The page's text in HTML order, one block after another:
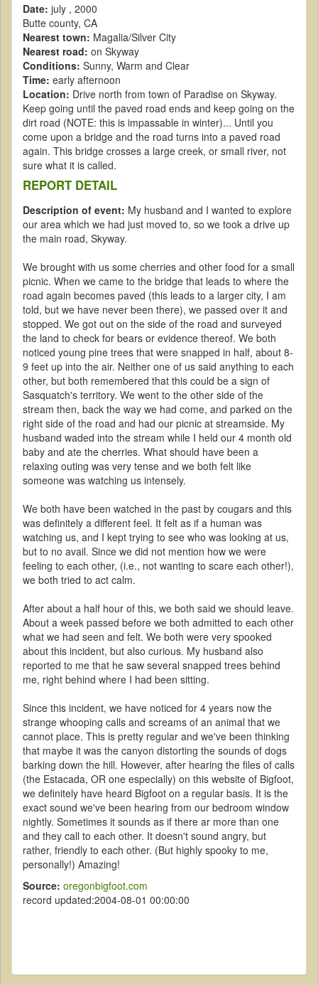
Date: july , 2000
Butte county, CA
Nearest town: Magalia/Silver City
Nearest road: on Skyway
Conditions: Sunny, Warm and Clear
Time: early afternoon
Location: Drive north from town of Paradise on Skyway.
Keep going until the paved road ends and keep going on the
dirt road (NOTE: this is impassable in winter)... Until you
come upon a bridge and the road turns into a paved road
again. This bridge crosses a large creek, or small river, not
sure what it is called.
REPORT DETAIL
Description of event: My husband and I wanted to explore
our area which we had just moved to, so we took a drive up
the main road, Skyway.
We brought with us some cherries and other food for a small
picnic. When we came to the bridge that leads to where the
road again becomes paved (this leads to a larger city, I am
told, but we have never been there), we passed over it and
stopped. We got out on the side of the road and surveyed
the land to check for bears or evidence thereof. We both
noticed young pine trees that were snapped in half, about 8-
9 feet up into the air. Neither one of us said anything to each
other, but both remembered that this could be a sign of
Sasquatch's territory. We went to the other side of the
stream then, back the way we had come, and parked on the
right side of the road and had our picnic at streamside. My
husband waded into the stream while I held our 4 month old
baby and ate the cherries. What should have been a
relaxing outing was very tense and we both felt like
someone was watching us intensely.
We both have been watched in the past by cougars and this
was definitely a different feel. It felt as if a human was
watching us, and I kept trying to see who was looking at us,
but to no avail. Since we did not mention how we were
feeling to each other, (i.e., not wanting to scare each other!),
we both tried to act calm.
After about a half hour of this, we both said we should leave.
About a week passed before we both admitted to each other
what we had seen and felt. We both were very spooked
about this incident, but also curious. My husband also
reported to me that he saw several snapped trees behind
me, right behind where I had been sitting.
Since this incident, we have noticed for 4 years now the
strange whooping calls and screams of an animal that we
cannot place. This is pretty regular and we've been thinking
that maybe it was the canyon distorting the sounds of dogs
barking down the hill. However, after hearing the files of calls
(the Estacada, OR one especially) on this website of Bigfoot,
we definitely have heard Bigfoot on a regular basis. It is the
exact sound we've been hearing from our bedroom window
nightly. Sometimes it sounds as if there ar more than one
and they call to each other. It doesn't sound angry, but
rather, friendly to each other. (But highly spooky to me,
personally!) Amazing!
Source: oregonbigfoot.com
record updated:2004-08-01 00:00:00